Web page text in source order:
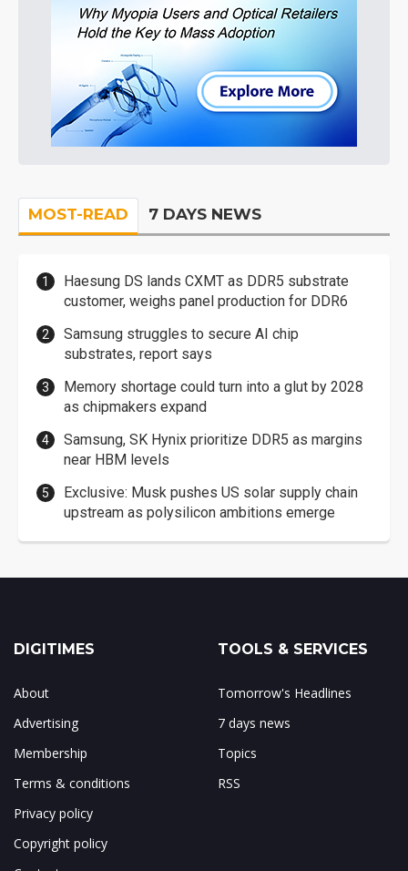
MOST-READ 7 DAYS NEWS
Haesung DS lands CXMT as DDR5 substrate
customer, weighs panel production for DDR6
Samsung struggles to secure AI chip
substrates, report says
Memory shortage could turn into a glut by 2028
as chipmakers expand
Samsung, SK Hynix prioritize DDR5 as margins
near HBM levels
Exclusive: Musk pushes US solar supply chain
upstream as polysilicon ambitions emerge
DIGITIMES
About
Advertising
Membership
Terms & conditions
Privacy policy
Copyright policy
TOOLS & SERVICES
Tomorrow's Headlines
7 days news
Topics
RSS